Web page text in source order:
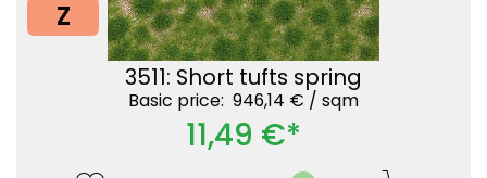
Z
3511: Short tufts spring
Basic price: 946,14 € / sqm
11,49 €*